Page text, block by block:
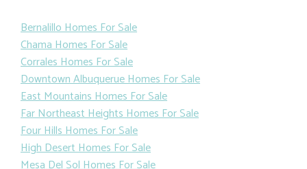
Bernalillo Homes For Sale
Chama Homes For Sale
Corrales Homes For Sale
Downtown Albuquerue Homes For Sale
East Mountains Homes For Sale
Far Northeast Heights Homes For Sale
Four Hills Homes For Sale
High Desert Homes For Sale
Mesa Del Sol Homes For Sale